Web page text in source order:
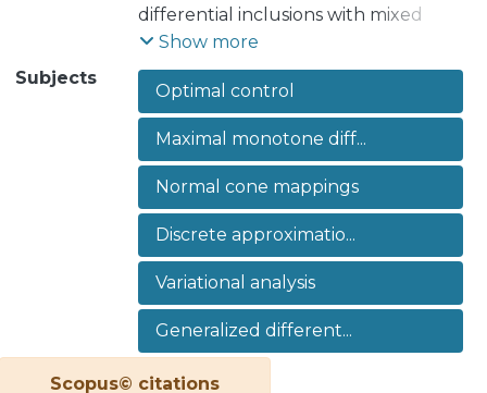
differential inclusions with mixed
control-state constraints in infinite
dimensional spaces. We obtain some
existence results for this kind of
dynamics and construct the discrete
approximations that allows us to
strongly approximate optimal
solutions of the continuous-type
optimal control problems by their
discrete counterparts. Our approach
allows us to apply our results for a
wide class of mappings that are
applicable in mechanics and material
sciences.
Show more
Subjects
Optimal control
Maximal monotone diff...
Normal cone mappings
Discrete approximatio...
Variational analysis
Generalized different...
Scopus© citations